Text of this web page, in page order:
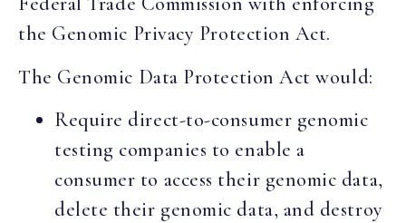
the Genomic Privacy Protection Act.
The Genomic Data Protection Act would:
Require direct-to-consumer genomic
testing companies to enable a
consumer to access their genomic data,
delete their genomic data, and destroy